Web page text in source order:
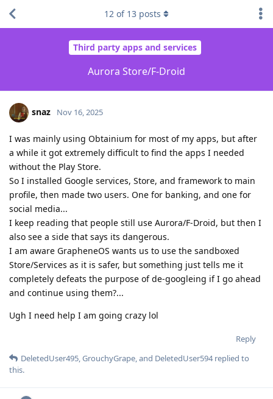
Third party apps and services
Aurora Store/F-Droid
12 of 13 posts
snaz Nov 16, 2025
I was mainly using Obtainium for most of my apps, but after
a while it got extremely difficult to find the apps I needed
without the Play Store.
So I installed Google services, Store, and framework to main
profile, then made two users. One for banking, and one for
social media...
I keep reading that people still use Aurora/F-Droid, but then I
also see a side that says its dangerous.
I am aware GrapheneOS wants us to use the sandboxed
Store/Services as it is safer, but something just tells me it
completely defeats the purpose of de-googleing if I go ahead
and continue using them?...
Ugh I need help I am going crazy lol
Reply
DeletedUser495,GrouchyGrape, and DeletedUser594replied to
this.